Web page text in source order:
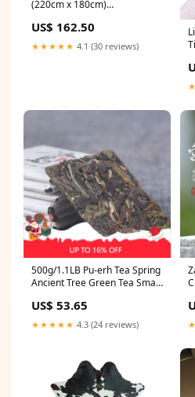
(220cm x 180cm)
US$ 162.50
★★★★★ 4.1 (30 reviews)
500g/1.1LB Pu-erh Tea Spring
Ancient Tree Green Tea Small
US$ 53.65
★★★★★ 4.3 (24 reviews)